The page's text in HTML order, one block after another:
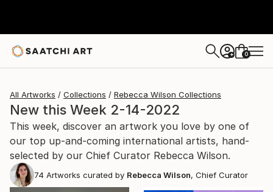
+ 0
All Artworks Collections Rebecca Wilson Collections
New this Week 2-14-2022
This week, discover an artwork you love by one of
our top up-and-coming international artists, hand-
selected by our Chief Curator Rebecca Wilson.
74 Artworks curated by Rebecca Wilson, Chief Curator